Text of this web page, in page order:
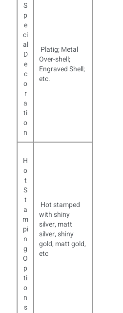
S
p
e
ci
al
D
e
c
o
r
a
ti
o
n
Platig; Metal
Over-shell;
Engraved Shell;
etc.
H
o
t
S
t
a
m
pi
n
g
O
p
ti
o
n
s
Hot stamped
with shiny
silver, matt
silver, shiny
gold, matt gold,
etc